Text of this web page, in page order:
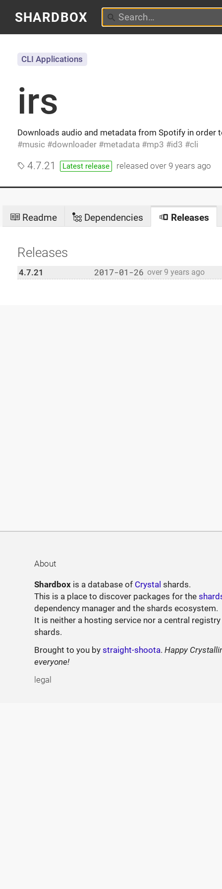
SHARDBOX
irs
Downloads audio and metadata from Spotify in order
music
downloader metadata mp3 id3 cli
CLI Applications
4.7.21 Latest release releasedover 9 years ago
Readme Dependencies Releases
Releases
4.7.21 2017-01-26 over 9 years ago
About
Shardbox is a database of Crystal shards.
This is a place to discover packages for the
dependency manager and the shards ecosystem.
It is neither a hosting service nor a central
shards.
Brought to you bystraight-shoota.Happy
everyone!
legal